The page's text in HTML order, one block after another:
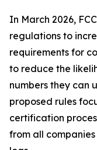
In March 2026,
regulations to
requirements for
to reduce the
numbers they can
proposed rules
certification
from all